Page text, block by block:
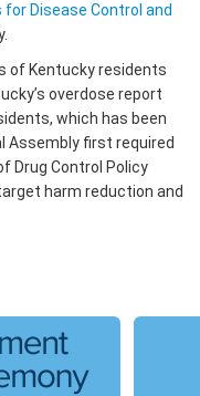
for Disease Control and
of Kentucky residents
overdose report
which has been
Assembly first required
Drug Control Policy
harm reduction and